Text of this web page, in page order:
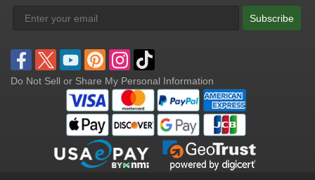
Subscribe
Do Not Sell or Share My Personal Information